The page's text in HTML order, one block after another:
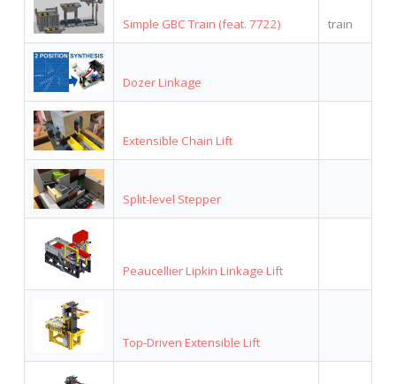
Simple GBC Train (feat. 7722) train
Dozer Linkage
Extensible Chain Lift
Split-level Stepper
Peaucellier Lipkin Linkage Lift
Top-Driven Extensible Lift